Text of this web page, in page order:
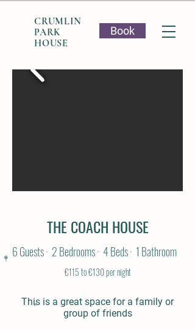
CRUMLIN
PARK
HOUSE
Book
THE COACH HOUSE
6 Guests · 2 Bedrooms · 4 Beds · 1 Bathroom
€115 to €130 per night
This is a great space for a family or
group of friends